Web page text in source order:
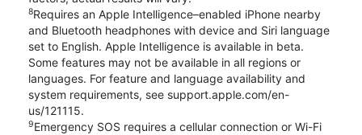
8Requires an Apple Intelligence–enabled iPhone nearby
and Bluetooth headphones with device and Siri language
set to English. Apple Intelligence is available in beta.
Some features may not be available in all regions or
languages. For feature and language availability and
system requirements, see support.apple.com/en-
us/121115.
9Emergency SOS requires a cellular connection or Wi-Fi